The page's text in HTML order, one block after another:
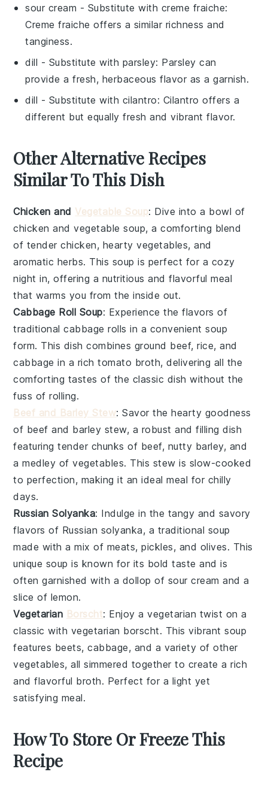
sour cream - Substitute with creme fraiche:
Creme fraiche offers a similar richness and
tanginess.
dill - Substitute with parsley: Parsley can
provide a fresh, herbaceous flavor as a garnish.
dill - Substitute with cilantro: Cilantro offers a
different but equally fresh and vibrant flavor.
Other Alternative Recipes
Similar To This Dish
Chicken and Vegetable Soup: Dive into a bowl of
chicken andvegetable soup, a comforting blend
of tenderchicken, heartyvegetables, and
aromatic herbs. This soup is perfect for a cozy
night in, offering a nutritious and flavorful meal
that warms you from the inside out.
Cabbage Roll Soup: Experience the flavors of
traditionalcabbage rolls in a convenient soup
form. This dish combines ground beef,rice, and
cabbage in a rich tomato broth, delivering all the
comforting tastes of the classic dish without the
fuss of rolling.
Beef and Barley Stew: Savor the hearty goodness
of beef and barley stew, a robust and filling dish
featuring tender chunks of beef, nutty barley, and
a medley ofvegetables. This stew is slow-cooked
to perfection, making it an ideal meal for chilly
days.
Russian Solyanka: Indulge in the tangy and savory
flavors of Russian solyanka, a traditional soup
made with a mix of meats,pickles, and olives. This
unique soup is known for its bold taste and is
often garnished with a dollop of sour cream and a
slice of lemon.
Vegetarian Borscht: Enjoy a vegetarian twist on a
classic with vegetarian borscht. This vibrant soup
features beets,cabbage, and a variety of other
vegetables, all simmered together to create a rich
and flavorful broth. Perfect for a light yet
satisfying meal.
How To Store Or Freeze This
Recipe